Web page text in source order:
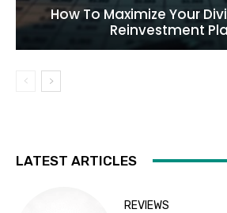
How To Maximize Your
Reinvestment
LATEST ARTICLES
REVIEWS